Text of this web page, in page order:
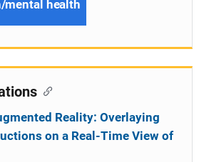
mental health
Reality: Overlaying
on a Real-Time View of